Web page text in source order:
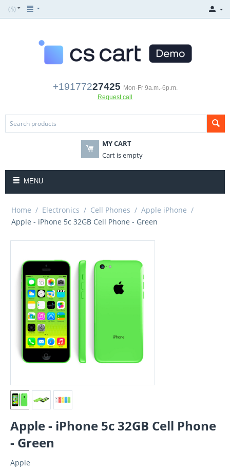
($)
+19177227425 Mon-Fr 9a.m.-6p.m.
Request call
MY CART
Cart is empty
MENU
Home / Electronics / Cell Phones / Apple iPhone /
Apple - iPhone 5c 32GB Cell Phone - Green
Apple - iPhone 5c 32GB Cell Phone
- Green
Apple